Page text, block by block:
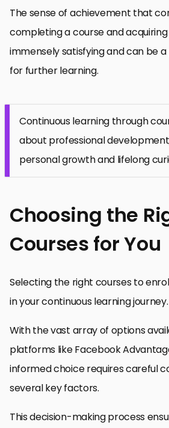
The sense of achievement that
completing a course and
immensely satisfying and can be
for further learning.
Continuous learning through
about professional
personal growth and lifelong
Choosing the
Courses for You
Selecting the right courses to
in your continuous learning journey.
With the vast array of options
platforms like Facebook
informed choice requires careful
several key factors.
This decision-making process